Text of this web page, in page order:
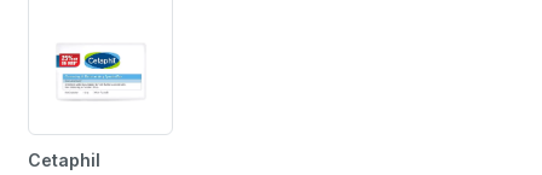
Cetaphil